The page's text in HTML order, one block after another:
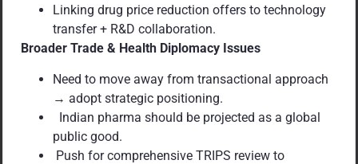
Linking drug price reduction offers to technology
transfer + R&D collaboration.
Broader Trade & Health Diplomacy Issues
Need to move away from transactional approach
→ adopt strategic positioning.
Indian pharma should be projected as a global
public good.
Push for comprehensive TRIPS review to